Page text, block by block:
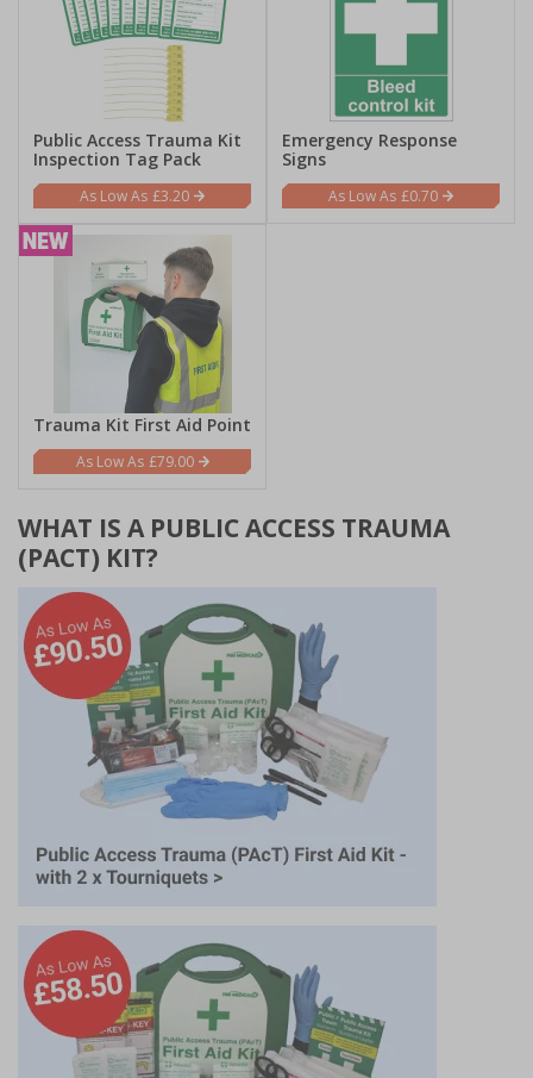
Public Access Trauma Kit
Inspection Tag Pack
£3.20
Emergency Response
Signs
£0.70
Trauma Kit First Aid Point
£79.00
WHAT IS A PUBLIC ACCESS TRAUMA
(PACT) KIT?